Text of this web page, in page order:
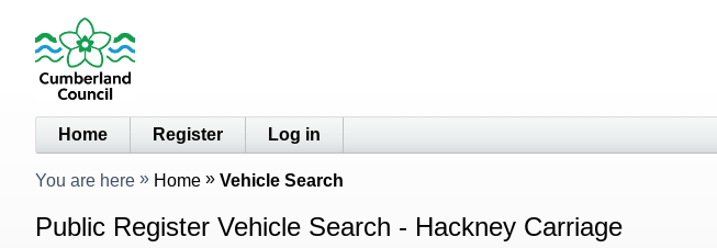
Home Register Log in
You are here Home Vehicle Search
Public Register Vehicle Search - Hackney Carriage